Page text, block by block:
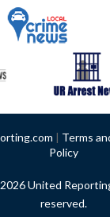
| Terms
Policy
United
reserved.